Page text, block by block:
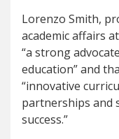
Lorenzo Smith,
academic affairs
“a strong
education” and
“innovative
partnerships and
success.”